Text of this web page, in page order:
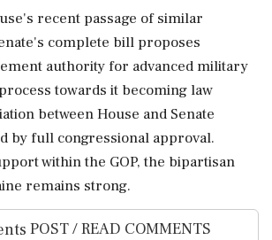
recent passage of similar
complete bill proposes
authority for advanced military
towards it becoming law
between House and Senate
by full congressional approval.
within the GOP, the bipartisan
remains strong.
POST / READ COMMENTS